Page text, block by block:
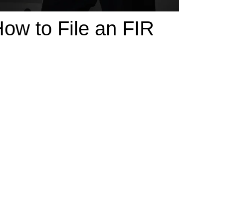
to File an FIR